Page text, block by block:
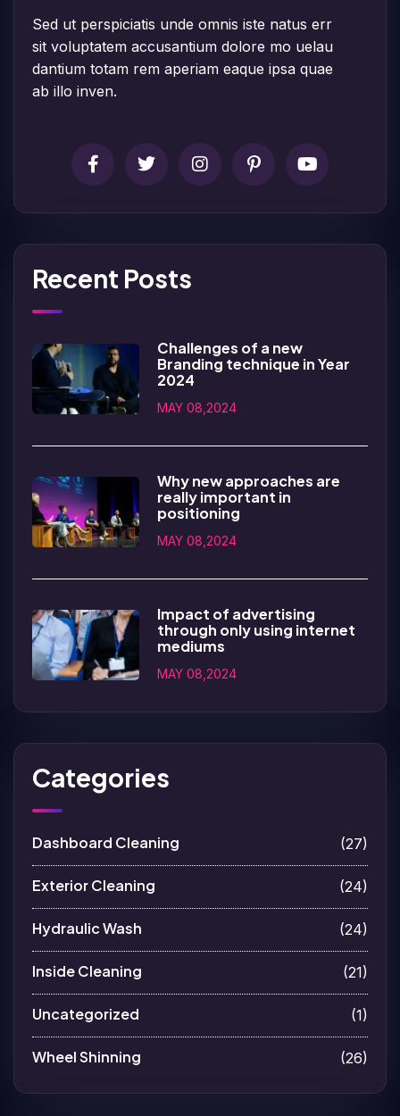
Sed ut perspiciatis unde omnis iste natus err
sit voluptatem accusantium dolore mo uelau
dantium totam rem aperiam eaque ipsa quae
ab illo inven.
Recent Posts
Challenges of a new
Branding technique in Year
2024
MAY 08,2024
Why new approaches are
really important in
positioning
MAY 08,2024
Impact of advertising
through only using internet
mediums
MAY 08,2024
Categories
Dashboard Cleaning (27)
Exterior Cleaning (24)
Hydraulic Wash (24)
Inside Cleaning (21)
Uncategorized (1)
Wheel Shinning (26)